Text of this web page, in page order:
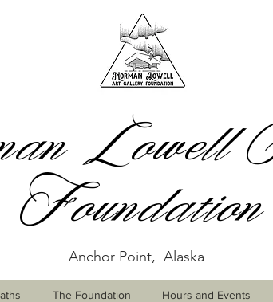
Lowell
Foundation
Anchor Point, Alaska
The Foundation Hours and Events